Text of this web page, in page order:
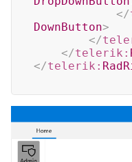
</
DownButton>
</
</telerik:
</telerik: